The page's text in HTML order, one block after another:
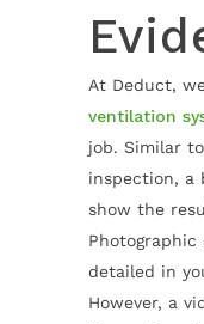
At Deduct,
ventilation
job. Similar
inspection, a
show the
detailed in
However, a